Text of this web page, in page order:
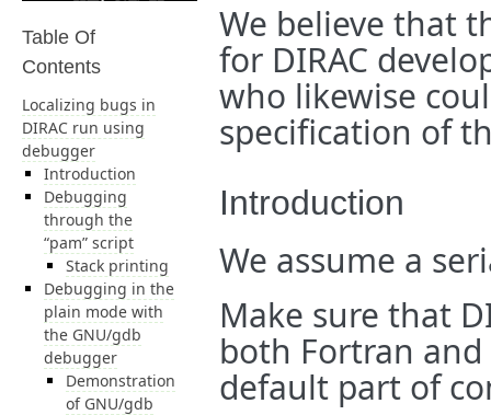
We believe that
for DIRAC
who likewise
specification of
Introduction
We assume a
Make sure that
both Fortran
default part of
Table Of
Contents
Localizing bugs in
DIRAC run using
debugger
Introduction
Debugging
through the
“pam” script
Stack printing
Debugging in the
plain mode with
the GNU/gdb
debugger
Demonstration
of GNU/gdb